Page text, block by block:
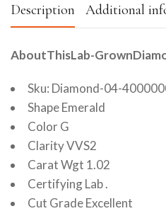
Description Additional
AboutThisLab-
Sku: Diamond-04-
Shape Emerald
Color G
Clarity VVS2
Carat Wgt 1.02
Certifying Lab .
Cut Grade Excellent